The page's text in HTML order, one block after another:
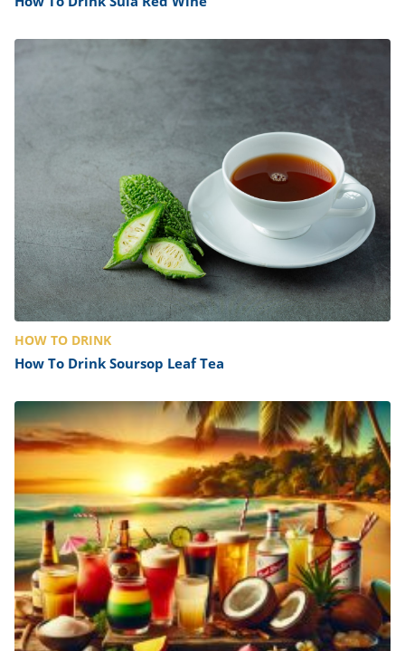
HOW TO DRINK
How To Drink Soursop Leaf Tea